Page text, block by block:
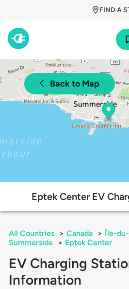
FIND A
Back to Map
Eptek Center EV
All Countries > Canada > Île-
Summerside
> Eptek Center
EV Charging
Information